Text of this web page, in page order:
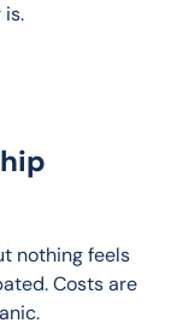
is.
nothing feels
Costs are